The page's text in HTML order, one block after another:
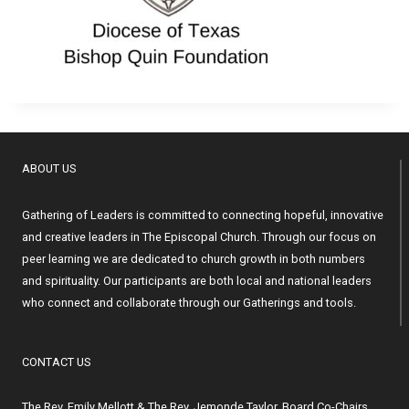
ABOUT US
Gathering of Leaders is committed to connecting hopeful, innovative
and creative leaders in The Episcopal Church. Through our focus on
peer learning we are dedicated to church growth in both numbers
and spirituality. Our participants are both local and national leaders
who connect and collaborate through our Gatherings and tools.
CONTACT US